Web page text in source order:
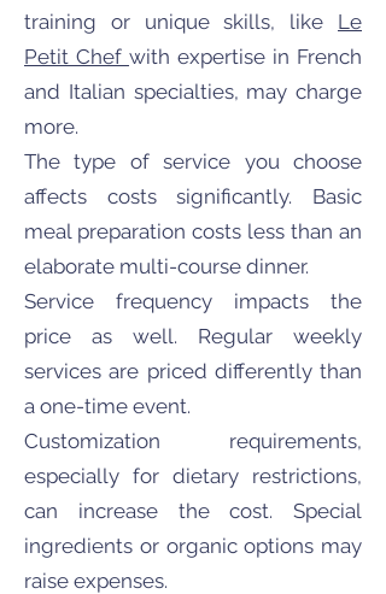
training or unique skills, like Le
Petit Chef with expertise in French
and Italian specialties, may charge
more.
The type of service you choose
affects costs significantly. Basic
meal preparation costs less than an
elaborate multi-course dinner.
Service frequency impacts the
price as well. Regular weekly
services are priced differently than
a one-time event.
Customization requirements,
especially for dietary restrictions,
can increase the cost. Special
ingredients or organic options may
raise expenses.